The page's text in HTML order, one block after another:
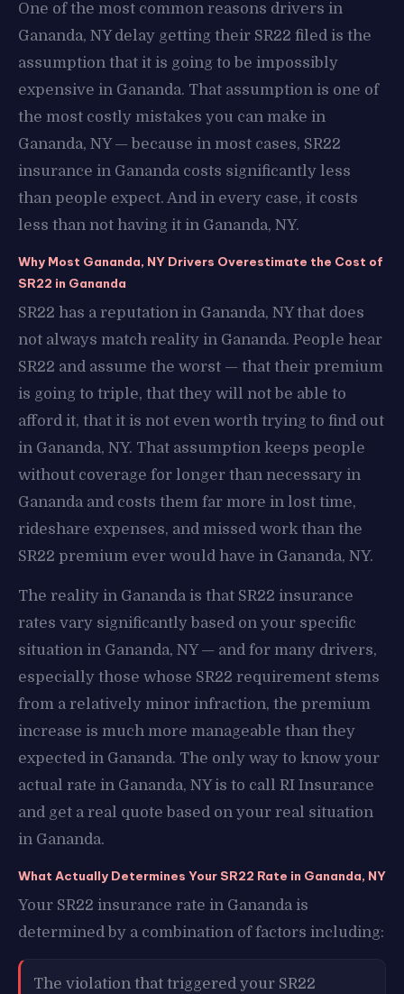
One of the most common reasons drivers in
Gananda, NY delay getting their SR22 filed is the
assumption that it is going to be impossibly
expensive in Gananda. That assumption is one of
the most costly mistakes you can make in
Gananda, NY — because in most cases, SR22
insurance in Gananda costs significantly less
than people expect. And in every case, it costs
less than not having it in Gananda, NY.
Why Most Gananda, NY Drivers Overestimate the Cost of
SR22 in Gananda
SR22 has a reputation in Gananda, NY that does
not always match reality in Gananda. People hear
SR22 and assume the worst — that their premium
is going to triple, that they will not be able to
afford it, that it is not even worth trying to find out
in Gananda, NY. That assumption keeps people
without coverage for longer than necessary in
Gananda and costs them far more in lost time,
rideshare expenses, and missed work than the
SR22 premium ever would have in Gananda, NY.
The reality in Gananda is that SR22 insurance
rates vary significantly based on your specific
situation in Gananda, NY — and for many drivers,
especially those whose SR22 requirement stems
from a relatively minor infraction, the premium
increase is much more manageable than they
expected in Gananda. The only way to know your
actual rate in Gananda, NY is to call RI Insurance
and get a real quote based on your real situation
in Gananda.
What Actually Determines Your SR22 Rate in Gananda, NY
Your SR22 insurance rate in Gananda is
determined by a combination of factors including:
The violation that triggered your SR22